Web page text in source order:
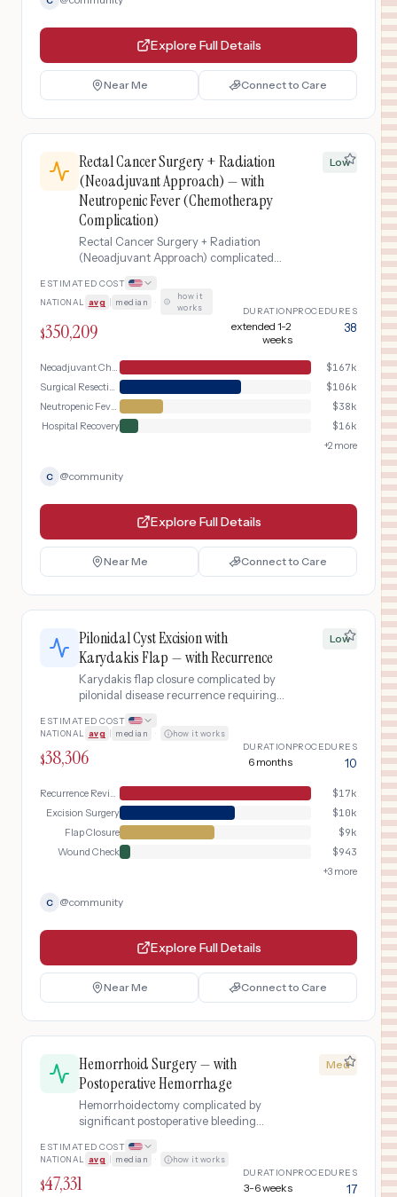
Explore Full Details
Near Me Connect to Care
Rectal Cancer Surgery + Radiation
(Neoadjuvant Approach) — with
Neutropenic Fever (Chemotherapy
Complication)
Rectal Cancer Surgery + Radiation
(Neoadjuvant Approach) complicated
Complication)
Low
ESTIMATED COST
NATIONAL avg median ·
how it
works
$350,209
DURATION
extended 1-2
weeks
PROCEDURES
38
Neoadjuvant Chemoradiation $167k
Surgical Resection
$106k
Neutropenic Fever Management
$38k
Hospital Recovery
$16k
+2 more
C @community
Explore Full Details
Near Me Connect to Care
Pilonidal Cyst Excision with
Karydakis Flap — with Recurrence
Karydakis flap closure complicated by
pilonidal disease recurrence requiring
Low
ESTIMATED COST
NATIONAL avg median · how it works
$38,306 DURATION
6 months
PROCEDURES
10
Recurrence Revision $17k
Excision Surgery
$10k
Flap Closure
$9k
Wound Check
$943
+3 more
C @community
Explore Full Details
Near Me Connect to Care
Hemorrhoid Surgery — with
Postoperative Hemorrhage
Hemorrhoidectomy complicated by
significant postoperative bleeding
bleeding control procedure, and
possible blood transfusion.
Med
ESTIMATED COST
NATIONAL avg median · how it works
$47,331 DURATION
3-6 weeks
PROCEDURES
17